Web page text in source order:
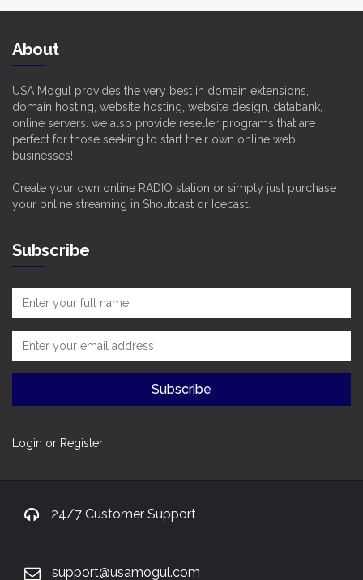
About
USA Mogul provides the very best in domain extensions,
domain hosting, website hosting, website design, databank,
online servers. we also provide reseller programs that are
perfect for those seeking to start their own online web
businesses!
Create your own online RADIO station or simply just purchase
your online streaming in Shoutcast or Icecast.
Subscribe
Login or Register
24/7 Customer Support
support@usamogul.com